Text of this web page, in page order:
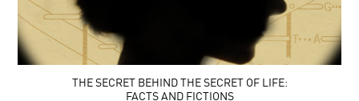
THE SECRET BEHIND THE SECRET OF LIFE:
FACTS AND FICTIONS